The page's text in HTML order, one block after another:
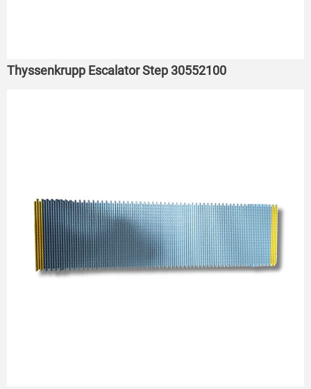
Thyssenkrupp Escalator Step 30552100